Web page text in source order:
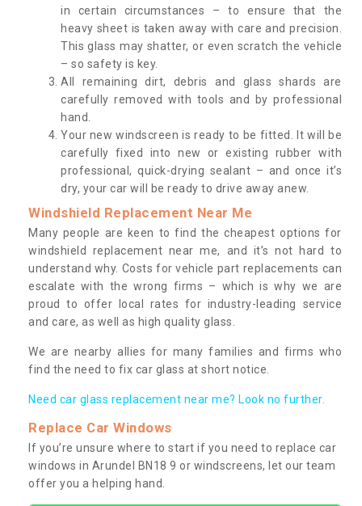
in certain circumstances – to ensure that the
heavy sheet is taken away with care and precision.
This glass may shatter, or even scratch the vehicle
– so safety is key.
All remaining dirt, debris and glass shards are
carefully removed with tools and by professional
hand.
Your new windscreen is ready to be fitted. It will be
carefully fixed into new or existing rubber with
professional, quick-drying sealant – and once it’s
dry, your car will be ready to drive away anew.
Windshield Replacement Near Me
Many people are keen to find the cheapest options for
windshield replacement near me, and it’s not hard to
understand why. Costs for vehicle part replacements can
escalate with the wrong firms – which is why we are
proud to offer local rates for industry-leading service
and care, as well as high quality glass.
We are nearby allies for many families and firms who
find the need to fix car glass at short notice.
Need car glass replacement near me? Look no further.
Replace Car Windows
If you’re unsure where to start if you need to replace car
windows in Arundel BN18 9 or windscreens, let our team
offer you a helping hand.